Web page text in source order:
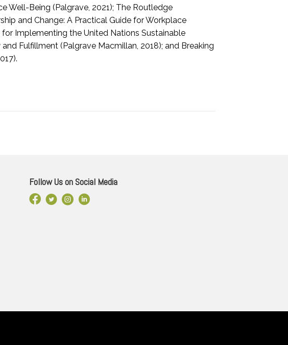
Well-Being (Palgrave, 2021); The Routledge
and Change: A Practical Guide for Workplace
Implementing the United Nations Sustainable
Fulfillment (Palgrave Macmillan, 2018); and Breaking
Follow Us on Social Media
Facebook Link
X Instagram
LinkedIn